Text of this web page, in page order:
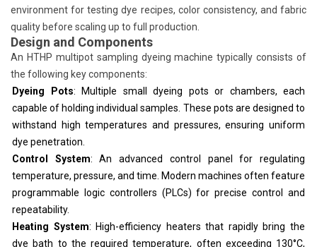
environment for testing dye recipes, color consistency, and fabric
quality before scaling up to full production.
Design and Components
An HTHP multipot sampling dyeing machine typically consists of
the following key components:
Dyeing Pots: Multiple small dyeing pots or chambers, each
capable of holding individual samples. These pots are designed to
withstand high temperatures and pressures, ensuring uniform
dye penetration.
Control System: An advanced control panel for regulating
temperature, pressure, and time. Modern machines often feature
programmable logic controllers (PLCs) for precise control and
repeatability.
Heating System: High-efficiency heaters that rapidly bring the
dye bath to the required temperature, often exceeding 130°C,